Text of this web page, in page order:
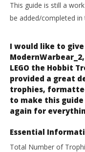
Doug
This guide is still a
be added/completed in
I would like to
LEGO the Hobbit
provided a great
trophies,
to make this
again for
Essential
Total Number of